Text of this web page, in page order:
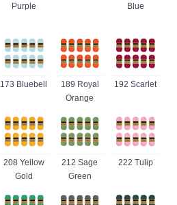
Purple
Blue
173 Bluebell
189 Royal
Orange
192 Scarlet
208 Yellow
Gold
212 Sage
Green
222 Tulip